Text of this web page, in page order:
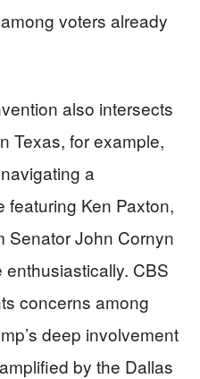
voters already
also intersects
Texas, for example,
a
Ken Paxton,
Senator John Cornyn
CBS
concerns among
deep involvement
by the Dallas